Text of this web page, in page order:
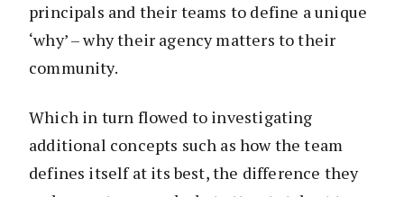
principals and their teams to define a unique
‘why’ – why their agency matters to their
community.
Which in turn flowed to investigating
additional concepts such as how the team
defines itself at its best, the difference they